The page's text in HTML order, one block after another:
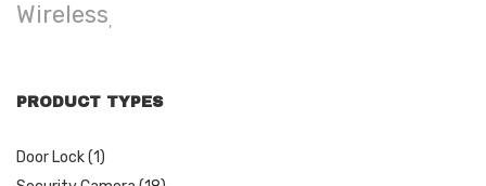
Wireless
PRODUCT TYPES
Door Lock(1)